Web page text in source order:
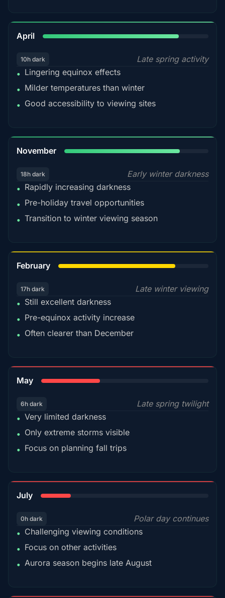
April
10h dark
Late spring activity
• Lingering equinox effects
• Milder temperatures than winter
• Good accessibility to viewing sites
November
18h dark
Early winter darkness
• Rapidly increasing darkness
• Pre-holiday travel opportunities
• Transition to winter viewing season
February
17h dark
Late winter viewing
• Still excellent darkness
• Pre-equinox activity increase
• Often clearer than December
May
6h dark
Late spring twilight
• Very limited darkness
• Only extreme storms visible
• Focus on planning fall trips
July
0h dark
Polar day continues
• Challenging viewing conditions
• Focus on other activities
• Aurora season begins late August